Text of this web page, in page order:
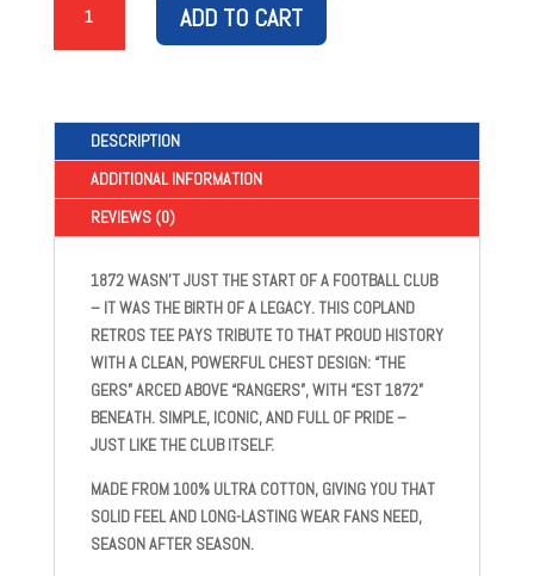
GERS,
RANGERS,
ORANGE
SHIRT
QUANTITY
ADD TO CART
DESCRIPTION
ADDITIONAL INFORMATION
REVIEWS (0)
1872WASN’T JUST THE START OF A FOOTBALL CLUB
– IT WAS THE BIRTH OF A LEGACY. THIS COPLAND
RETROSTEE PAYS TRIBUTE TO THAT PROUD HISTORY
WITH A CLEAN, POWERFUL CHEST DESIGN: “THE
GERS” ARCED ABOVE “RANGERS”, WITH “EST 1872”
BENEATH. SIMPLE, ICONIC, AND FULL OF PRIDE –
JUST LIKE THE CLUB ITSELF.
MADE FROM100% ULTRA COTTON, GIVING YOU THAT
SOLID FEEL AND LONG-LASTING WEAR FANS NEED,
SEASON AFTER SEASON.